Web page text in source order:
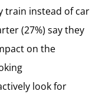
train instead of car
(27%) say they
on the
look for